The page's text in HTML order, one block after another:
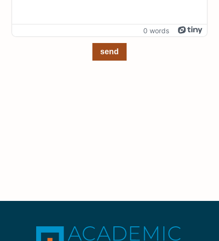
0 words
send